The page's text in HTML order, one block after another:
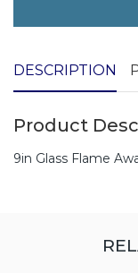
DESCRIPTION
Product
9in Glass Flame